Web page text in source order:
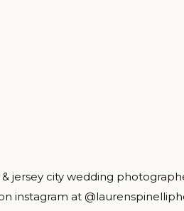
jersey city wedding
instagram at